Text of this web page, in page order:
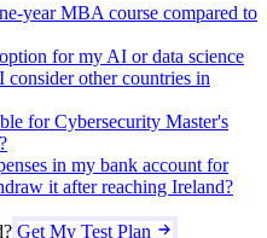
year MBA course compared to
for my AI or data science
consider other countries in
for Cybersecurity Master's
in my bank account for
it after reaching Ireland?
Get My Test Plan